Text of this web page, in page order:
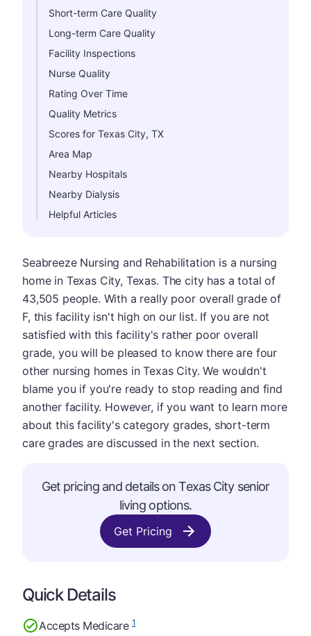
Short-term Care Quality
Long-term Care Quality
Facility Inspections
Nurse Quality
Rating Over Time
Quality Metrics
Scores for Texas City, TX
Area Map
Nearby Hospitals
Nearby Dialysis
Helpful Articles
Seabreeze Nursing and Rehabilitation is a nursing
home in Texas City, Texas. The city has a total of
43,505 people. With a really poor overall grade of
F, this facility isn't high on our list. If you are not
satisfied with this facility's rather poor overall
grade, you will be pleased to know there are four
other nursing homes in Texas City. We wouldn't
blame you if you're ready to stop reading and find
another facility. However, if you want to learn more
about this facility's category grades, short-term
care grades are discussed in the next section.
Get pricing and details on Texas City senior
living options.
Get Pricing
Quick Details
Accepts Medicare1